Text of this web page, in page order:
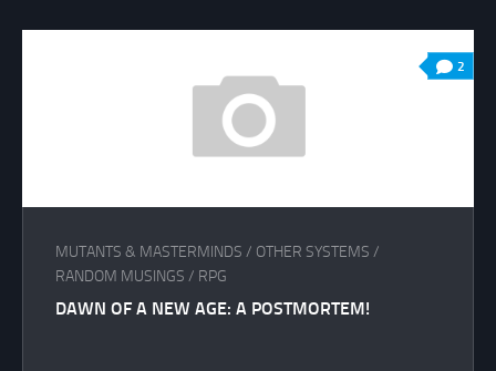
2
MUTANTS & MASTERMINDS / OTHER SYSTEMS /
RANDOM MUSINGS / RPG
DAWN OF A NEW AGE: A POSTMORTEM!